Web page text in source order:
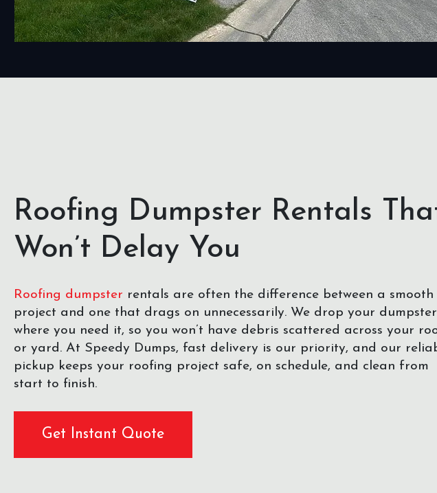
Roofing Dumpster Rentals
Won’t Delay You
Roofing dumpster rentals are often the difference between a smooth
project and one that drags on unnecessarily. We drop your dumpster
where you need it, so you won’t have debris scattered across your
or yard. At Speedy Dumps, fast delivery is our priority, and our
pickup keeps your roofing project safe, on schedule, and clean from
start to finish.
Get Instant Quote